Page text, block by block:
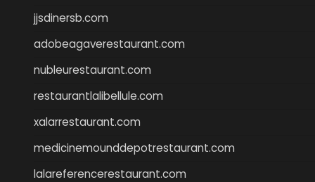
jjsdinersb.com
adobeagaverestaurant.com
nubleurestaurant.com
restaurantlalibellule.com
xalarrestaurant.com
medicinemounddepotrestaurant.com
lalareferencerestaurant.com